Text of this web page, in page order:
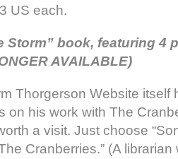
US each.
Storm” book, featuring 4
AVAILABLE)
Thorgerson Website itself
on his work with The
a visit. Just choose
Cranberries.” (A